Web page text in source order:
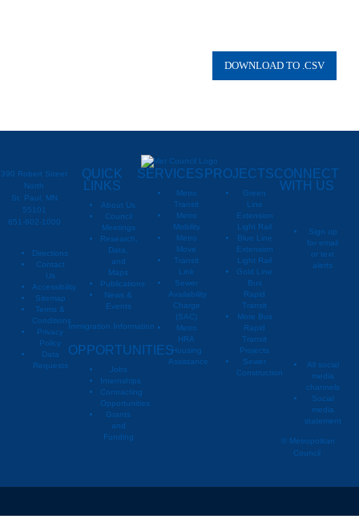
390 Robert Street
North
St. Paul, MN
55101
651-602-1000
Directions
Contact
Us
Accessibility
Sitemap
Terms &
Conditions
Privacy
Policy
Data
Requests
QUICK
LINKS
About Us
Council
Meetings
Research,
Data,
and
Maps
Publications
News &
Events
Immigration Information
OPPORTUNITIES
Jobs
Internships
Contracting
Opportunities
Grants
and
Funding
SERVICES
Metro
Transit
Metro
Mobility
Metro
Move
Transit
Link
Sewer
Availability
Charge
(SAC)
Metro
HRA
Housing
Assistance
PROJECTS
Green
Line
Extension
Light Rail
Blue Line
Extension
Light Rail
Gold Line
Bus
Rapid
Transit
More Bus
Rapid
Transit
Projects
Sewer
Construction
CONNECT
WITH US
Sign up
for email
or text
alerts
All social
media
channels
Social
media
statement
© Metropolitan
Council